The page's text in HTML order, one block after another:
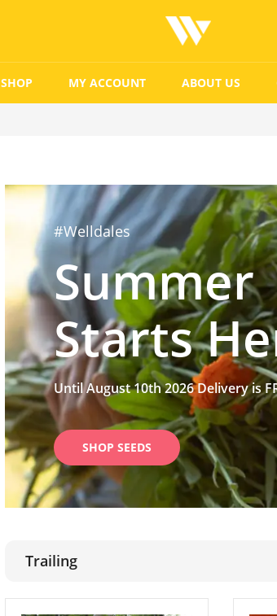
SHOP MY ACCOUNT ABOUT US
#Welldales
Summer
Starts
Until August 10th 2026 Delivery is
SHOP SEEDS
Trailing